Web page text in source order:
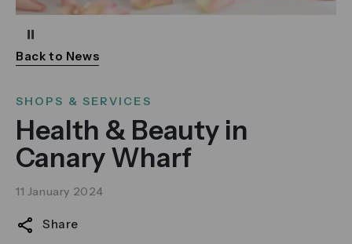
Back to News
SHOPS & SERVICES
Health & Beauty in
Canary Wharf
11 January 2024
Share